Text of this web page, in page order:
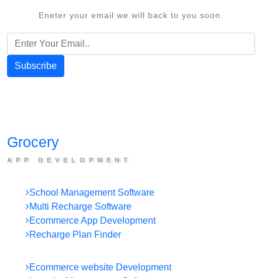
Eneter your email we will back to you soon.
Subscribe
Grocery
APP DEVELOPMENT
School Management Software
Multi Recharge Software
Ecommerce App Development
Recharge Plan Finder
Ecommerce website Development